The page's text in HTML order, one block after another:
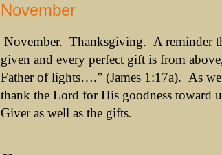
November
November. Thanksgiving. A reminder
given and every perfect gift is from
Father of lights….” (James 1:17a). As
thank the Lord for His goodness toward
Giver as well as the gifts.